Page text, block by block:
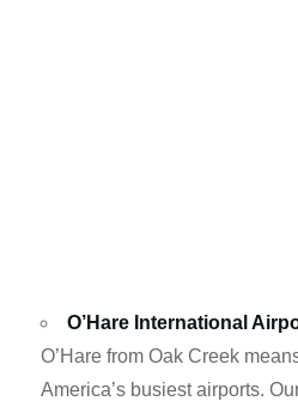
O’Hare International
O’Hare from Oak Creek
America’s busiest airports.